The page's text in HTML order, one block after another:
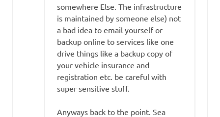
somewhere Else. The infrastructure
is maintained by someone else) not
a bad idea to email yourself or
backup online to services like one
drive things like a backup copy of
your vehicle insurance and
registration etc. be careful with
super sensitive stuff.
Anyways back to the point. Sea